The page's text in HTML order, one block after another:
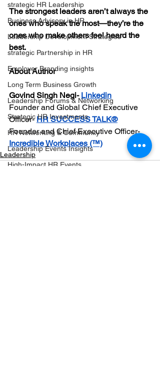
strategic HR Leadership
Business Advisory in HR
Leadership Development Strategies
strategic Partnership in HR
Employer Branding insights
Long Term Business Growth
Leadership Forums & Networking
Strategic HR Investments
HR Networking & Community
Leadership Events Insights
High-Impact HR Events
The strongest leaders aren’t always the
ones who speak the most—they’re the
ones who make others feel heard the
best.
About Author
Govind Singh Negi- Linkedin
Founder and Global Chief Executive
Officer- HR SUCCESS TALK®️
Founder and Chief Executive Officer-
Incredible Workplaces (™)
Leadership